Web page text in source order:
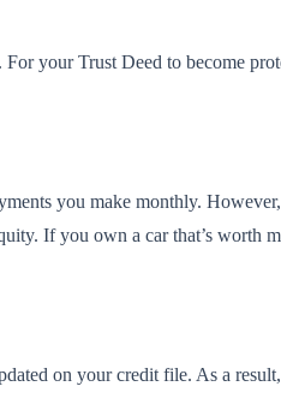
your Trust Deed to become
you make monthly.
If you own a car that’s worth
on your credit file. As a